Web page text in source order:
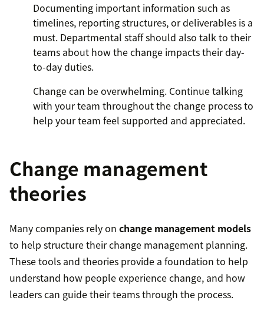
Documenting important information such as
timelines, reporting structures, or deliverables is a
must. Departmental staff should also talk to their
teams about how the change impacts their day-
to-day duties.
Change can be overwhelming. Continue talking
with your team throughout the change process to
help your team feel supported and appreciated.
Change management
theories
Many companies rely on change management models
to help structure their change management planning.
These tools and theories provide a foundation to help
understand how people experience change, and how
leaders can guide their teams through the process.